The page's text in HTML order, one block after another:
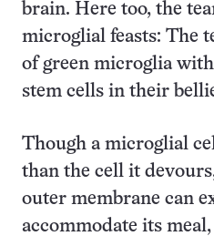
brain. Here too, the
microglial feasts: The
of green microglia
stem cells in their
Though a microglial
than the cell it
outer membrane can
accommodate its